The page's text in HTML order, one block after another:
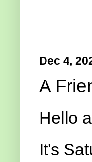
Dec 4,
A
Hello
It's